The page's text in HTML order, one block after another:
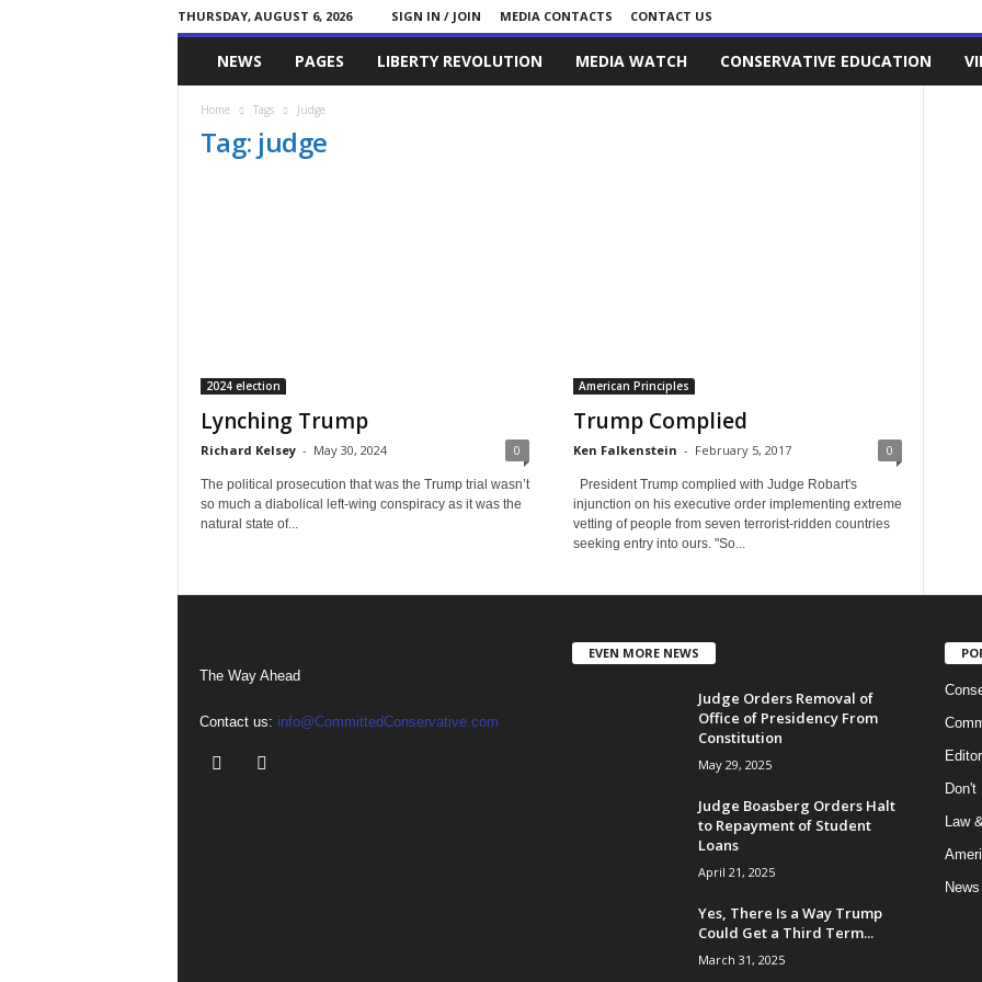
THURSDAY, AUGUST 6, 2026 SIGN IN / JOIN MEDIA CONTACTS
CONTACT US
Committed
Conservative
NEWS PAGES LIBERTY REVOLUTION MEDIA WATCH CONSERVATIVE EDUCATION
Home Tags Judge
Tag: judge
2024 election
Lynching Trump
Richard Kelsey - May 30, 2024 0
The political prosecution that was the Trump trial wasn’t
so much a diabolical left-wing conspiracy as it was the
natural state of...
American Principles
Trump Complied
Ken Falkenstein - February 5, 2017 0
President Trump complied with Judge Robart's
injunction on his executive order implementing extreme
vetting of people from seven terrorist-ridden countries
seeking entry into ours. "So...
The Way Ahead
Contact us: info@CommittedConservative.com
EVEN MORE NEWS
Judge Orders Removal of
Office of Presidency From
Constitution
May 29, 2025
Judge Boasberg Orders Halt
to Repayment of Student
Loans
April 21, 2025
Yes, There Is a Way Trump
Could Get a Third Term...
March 31, 2025
Don't
Law
News